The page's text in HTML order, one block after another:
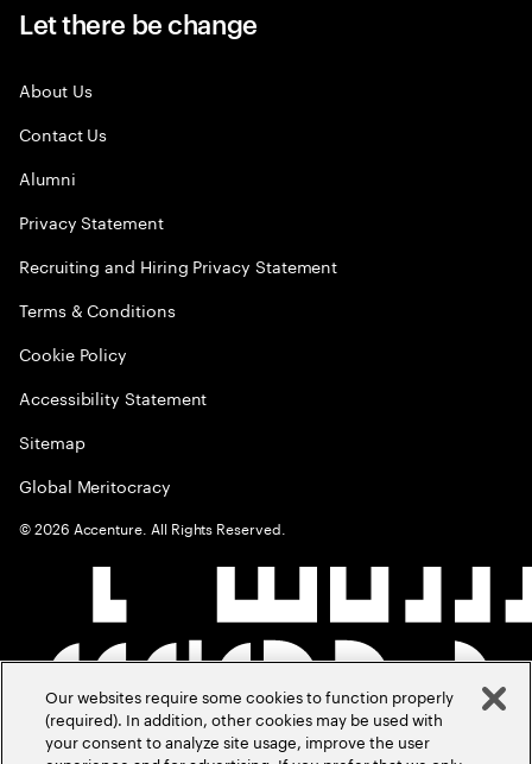
Let there be change
About Us
Contact Us
Alumni
Privacy Statement
Recruiting and Hiring Privacy Statement
Terms & Conditions
Cookie Policy
Accessibility Statement
Sitemap
Global Meritocracy
©2026 Accenture. All Rights Reserved.
Our websites require some cookies to function properly
(required). In addition, other cookies may be used with
your consent to analyze site usage, improve the user